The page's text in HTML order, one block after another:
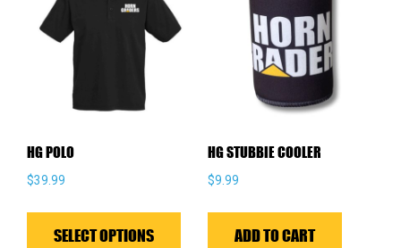
may
product
page
HG POLO
$39.99
SELECT OPTIONS
HG STUBBIE COOLER
$9.99
ADD TO CART